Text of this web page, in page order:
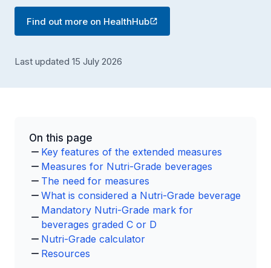
Find out more on HealthHub
Last updated 15 July 2026
On this page
Key features of the extended measures
Measures for Nutri-Grade beverages
The need for measures
What is considered a Nutri-Grade beverage
Mandatory Nutri-Grade mark for
beverages graded C or D
Nutri-Grade calculator
Resources